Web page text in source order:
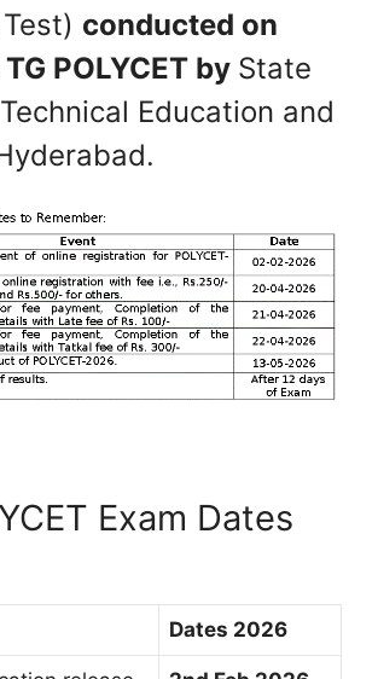
conducted on
POLYCET by State
Education and
Exam Dates
Dates 2026